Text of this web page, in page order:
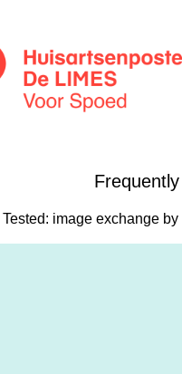
Tested: image exchange